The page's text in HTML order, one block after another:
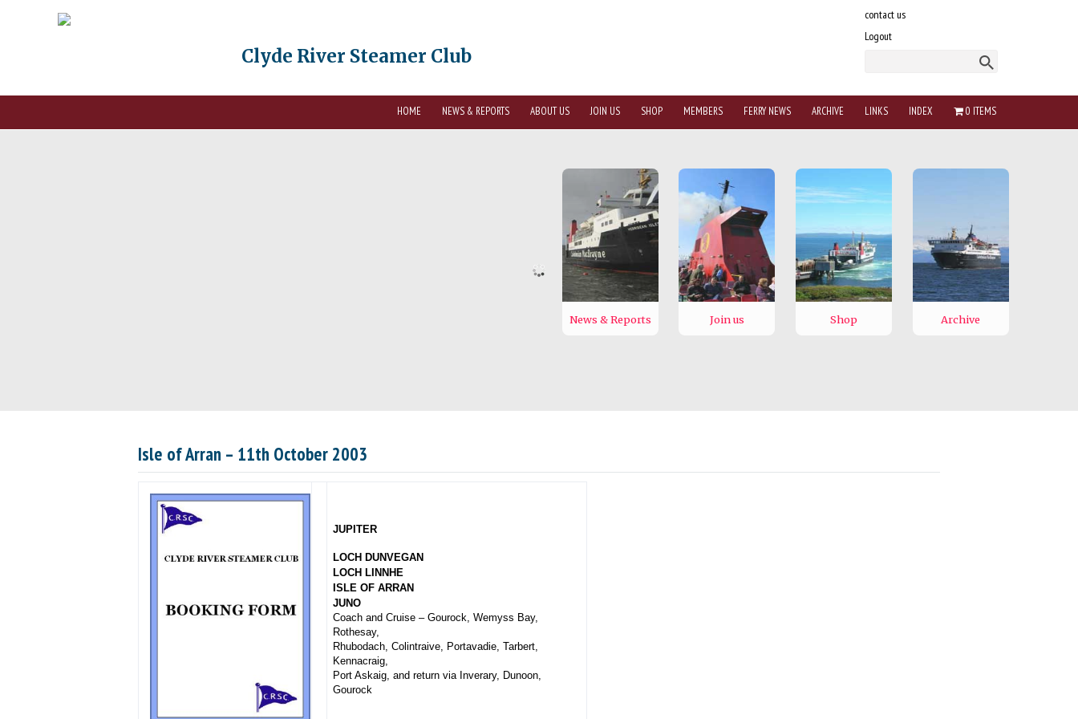
contact us
Logout
Clyde River Steamer Club
HOME NEWS & REPORTS ABOUT US JOIN US SHOP MEMBERS FERRY NEWS ARCHIVE LINKS INDEX 0 ITEMS
Isle of Arran – 11th October 2003
JUPITER
LOCH DUNVEGAN
LOCH LINNHE
ISLE OF ARRAN
JUNO
Coach and Cruise –Gourock, Wemyss Bay,
Rothesay,
Rhubodach, Colintraive, Portavadie, Tarbert,
Kennacraig,
Port Askaig, and return via Inverary, Dunoon,
Gourock